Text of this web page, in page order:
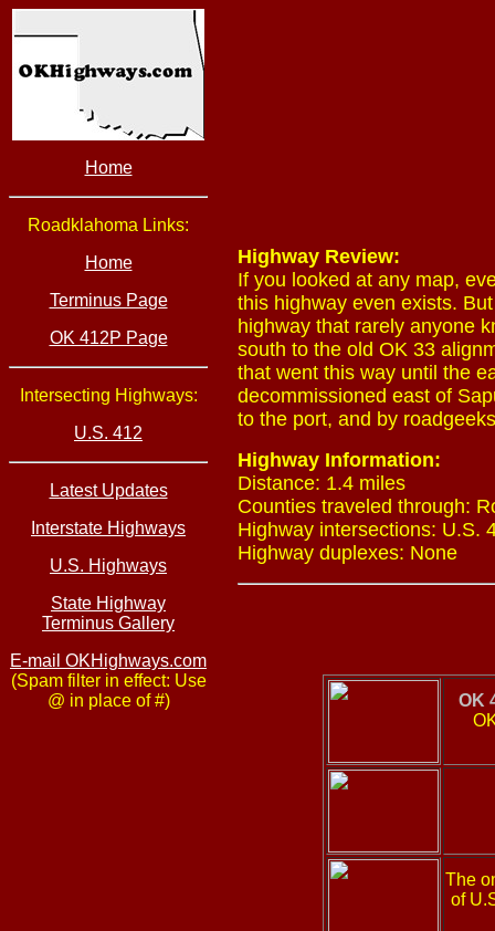
Home
Roadklahoma Links:
Home
Terminus Page
OK 412P Page
Intersecting Highways:
U.S. 412
Latest Updates
Interstate Highways
U.S. Highways
State Highway
Terminus Gallery
E-mail OKHighways.com
(Spam filter in effect: Use
@ in place of #)
Highway Review:
If you looked at any map,
this highway even exists.
highway that rarely anyone
south to the old OK 33
that went this way until the
decommissioned east of
to the port, and by
Highway Information:
Distance: 1.4 miles
Counties traveled through:
Highway intersections: U.S.
Highway duplexes: None
OK
The
of